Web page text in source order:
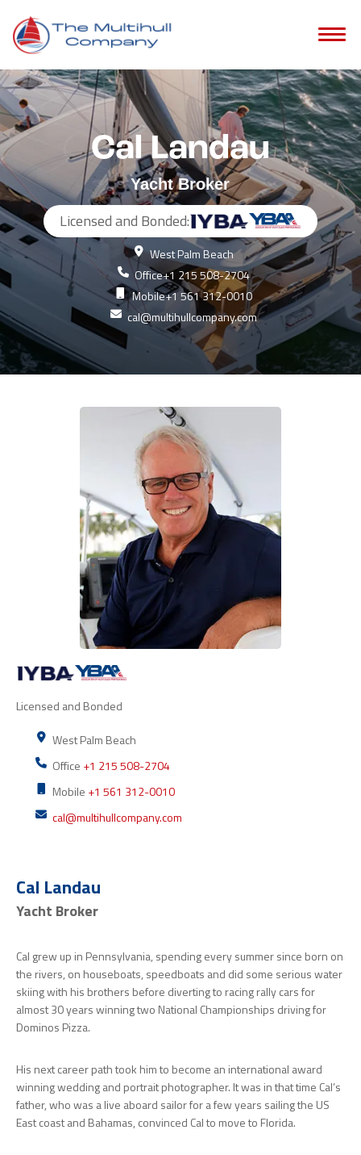
Cal Landau
Yacht Broker
Licensed and Bonded:
West Palm Beach
Office+1 215 508-2704
Mobile+1 561 312-0010
cal@multihullcompany.com
Licensed and Bonded
West Palm Beach
Office +1 215 508-2704
Mobile +1 561 312-0010
cal@multihullcompany.com
Cal Landau
Yacht Broker
Cal grew up in Pennsylvania, spending every summer since born on
the rivers, on houseboats, speedboats and did some serious water
skiing with his brothers before diverting to racing rally cars for
almost 30 years winning two National Championships driving for
Dominos Pizza.
His next career path took him to become an international award
winning wedding and portrait photographer. It was in that time Cal’s
father, who was a live aboard sailor for a few years sailing the US
East coast and Bahamas, convinced Cal to move to Florida.